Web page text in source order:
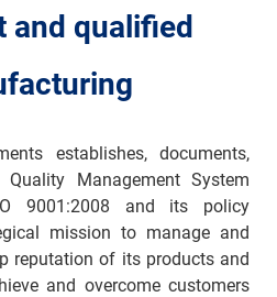
and qualified
establishes, documents,
Management System
9001:2008 and its policy
mission to manage and
reputation of its products and
and overcome customers